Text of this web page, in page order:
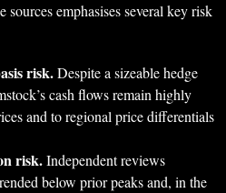
sources emphasises several key risk
risk.Despite a sizeable hedge
cash flows remain highly
and to regional price differentials
risk.Independent reviews
below prior peaks and, in the